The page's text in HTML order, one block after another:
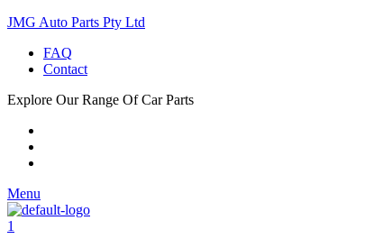
JMG Auto Parts Pty Ltd
FAQ
Contact
Explore Our Range Of Car Parts
Menu
1